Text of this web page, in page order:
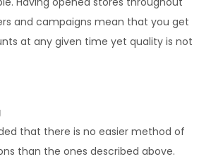
and campaigns mean that you get
at any given time yet quality is not
that there is no easier method of
than the ones described above.